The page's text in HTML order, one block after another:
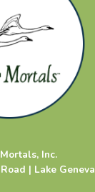
Inc.
| Lake